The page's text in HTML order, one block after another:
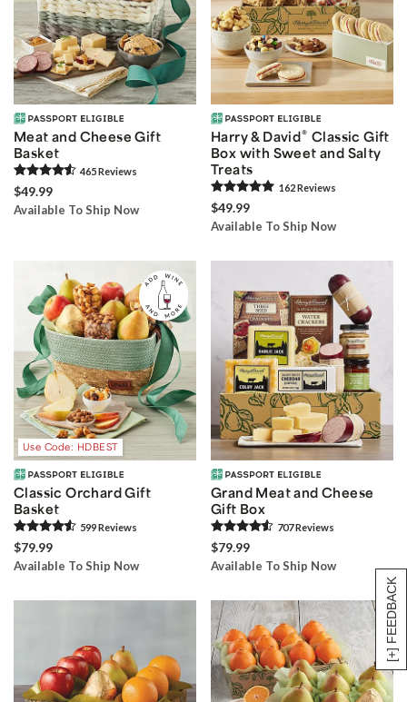
[+] FEEDBACK
Meat and Cheese Gift
Basket
465Reviews
$49.99
Available To Ship Now
Harry & David® Classic Gift
Box with Sweet and Salty
Treats
162Reviews
$49.99
Available To Ship Now
Use Code: HDBEST
Classic Orchard Gift
Basket
599Reviews
$79.99
Available To Ship Now
Grand Meat and Cheese
Gift Box
707Reviews
$79.99
Available To Ship Now